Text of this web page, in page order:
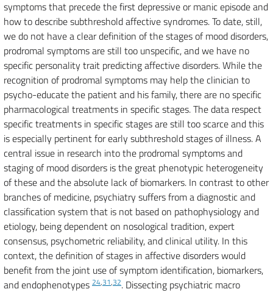
symptoms that precede the first depressive or manic episode and
how to describe subthreshold affective syndromes. To date, still,
we do not have a clear definition of the stages of mood disorders,
prodromal symptoms are still too unspecific, and we have no
specific personality trait predicting affective disorders. While the
recognition of prodromal symptoms may help the clinician to
psycho-educate the patient and his family, there are no specific
pharmacological treatments in specific stages. The data respect
specific treatments in specific stages are still too scarce and this
is especially pertinent for early subthreshold stages of illness. A
central issue in research into the prodromal symptoms and
staging of mood disorders is the great phenotypic heterogeneity
of these and the absolute lack of biomarkers. In contrast to other
branches of medicine, psychiatry suffers from a diagnostic and
classification system that is not based on pathophysiology and
etiology, being dependent on nosological tradition, expert
consensus, psychometric reliability, and clinical utility. In this
context, the definition of stages in affective disorders would
benefit from the joint use of symptom identification, biomarkers,
and endophenotypes 24,31,32. Dissecting psychiatric macro